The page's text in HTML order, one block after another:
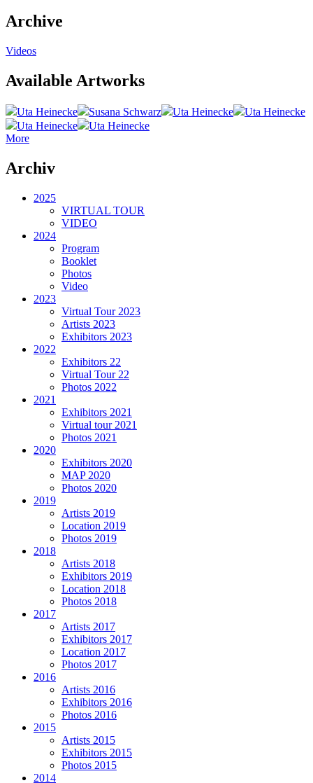
Archive
Videos
Available Artworks
Uta Heinecke Susana Schwarz Uta Heinecke
Uta Heinecke
Uta Heinecke
Uta Heinecke
More
Archiv
2025
VIRTUAL TOUR
VIDEO
2024
Program
Booklet
Photos
Video
2023
Virtual Tour 2023
Artists 2023
Exhibitors 2023
2022
Exhibitors 22
Virtual Tour 22
Photos 2022
2021
Exhibitors 2021
Virtual tour 2021
Photos 2021
2020
Exhibitors 2020
MAP 2020
Photos 2020
2019
Artists 2019
Location 2019
Photos 2019
2018
Artists 2018
Exhibitors 2019
Location 2018
Photos 2018
2017
Artists 2017
Exhibitors 2017
Location 2017
Photos 2017
2016
Artists 2016
Exhibitors 2016
Photos 2016
2015
Artists 2015
Exhibitors 2015
Photos 2015
2014